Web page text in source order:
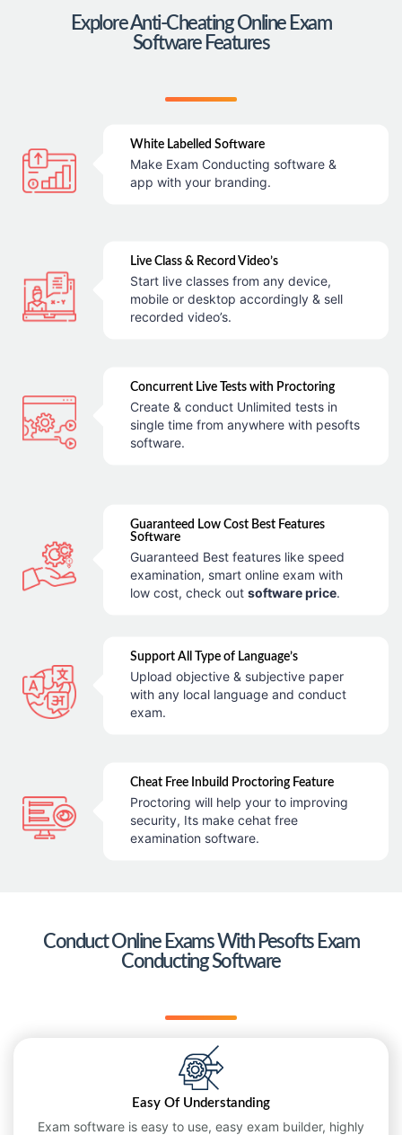
Explore Anti-Cheating Online Exam
Software Features
White Labelled Software
Make Exam Conducting software &
app with your branding.
Live Class & Record Video’s
Start live classes from any device,
mobile or desktop accordingly & sell
recorded video’s.
Concurrent Live Tests with Proctoring
Create & conduct Unlimited tests in
single time from anywhere with pesofts
software.
Guaranteed Low Cost Best Features
Software
Guaranteed Best features like speed
examination, smart online exam with
low cost, check out software price
Support All Type of Language’s
Upload objective & subjective paper
with any local language and conduct
exam.
Cheat Free Inbuild Proctoring Feature
Proctoring will help your to improving
security, Its make cehat free
examination software.
Conduct Online Exams With Pesofts Exam
Conducting Software
Easy Of Understanding
Exam software is easy to use, easy exam builder, highly